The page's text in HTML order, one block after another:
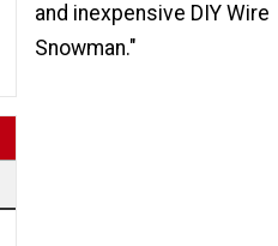
and inexpensive DIY Wire
Snowman."